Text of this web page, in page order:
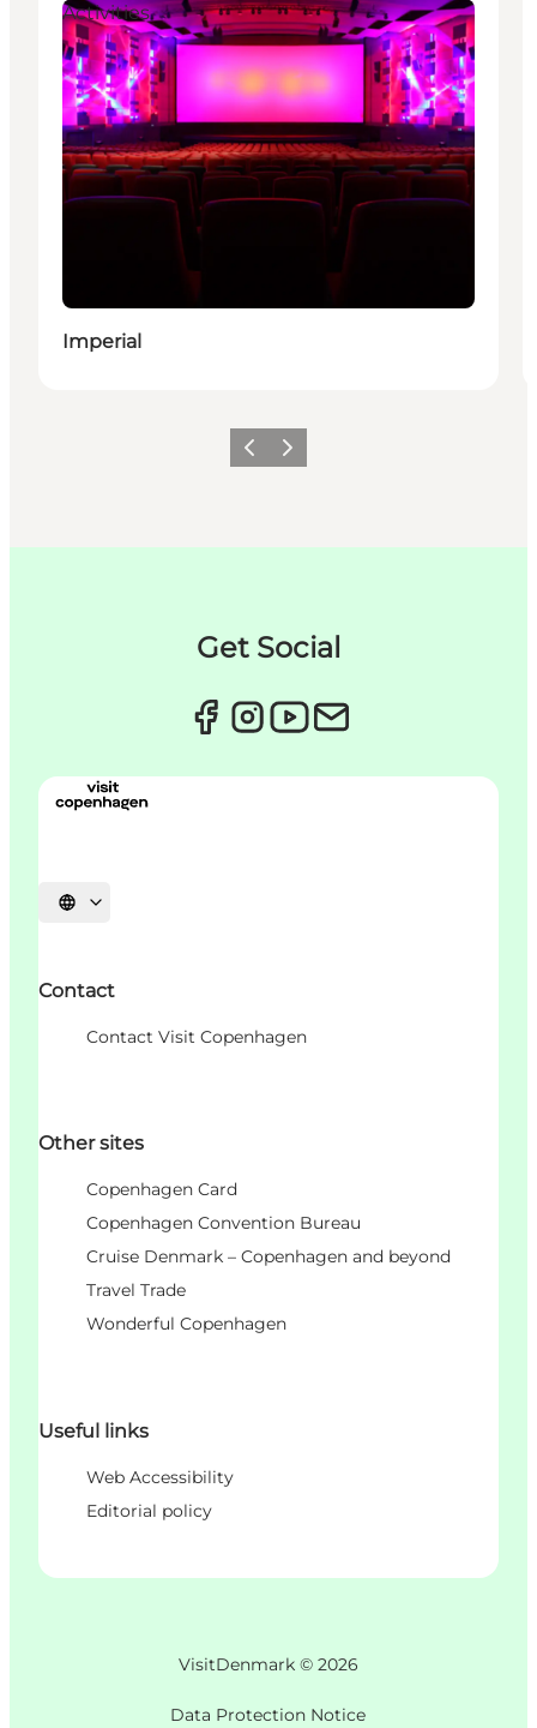
Activities
Imperial
PrécédentSuivant
Get Social
Choisissez la langue
Contact
Contact Visit Copenhagen
Other sites
Copenhagen Card
Copenhagen Convention Bureau
Cruise Denmark – Copenhagen and beyond
Travel Trade
Wonderful Copenhagen
Useful links
Web Accessibility
Editorial policy
VisitDenmark © 2026
Data Protection Notice